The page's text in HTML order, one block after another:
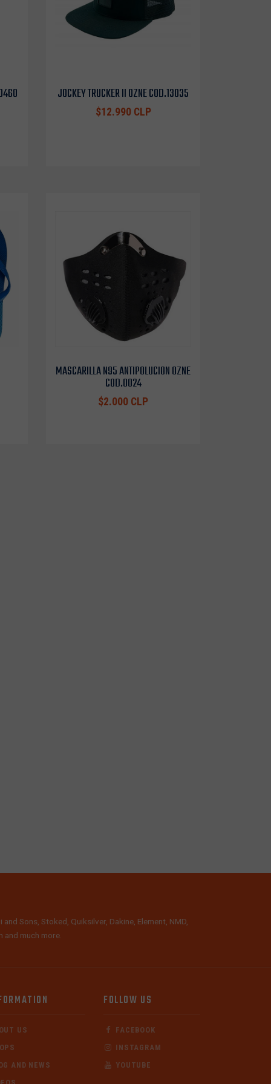
JOCKEY TRUCKER II OZNE COD.13035
$12.990 CLP
MASCARILLA N95 ANTIPOLUCION OZNE
COD.0024
$2.000 CLP
Sons, Stoked, Quiksilver, Dakine, Element, NMD,
and much more.
US
AND NEWS
FOLLOW US
FACEBOOK
INSTAGRAM
YOUTUBE